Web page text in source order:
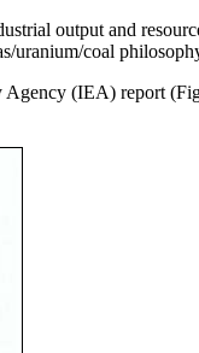
output and
uranium/coal
(IEA) report